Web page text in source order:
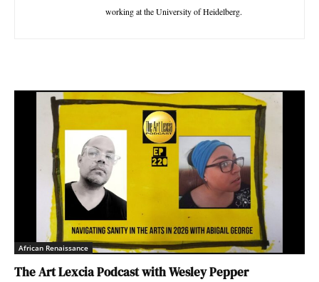
working at the University of Heidelberg.
African Renaissance
The Art Lexcia Podcast with Wesley Pepper